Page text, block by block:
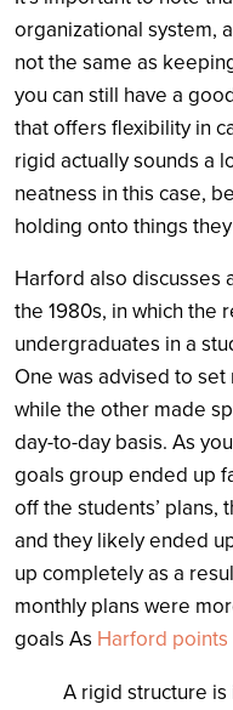
organizational system,
not the same as
you can still have a
that offers flexibility in
rigid actually sounds a
neatness in this case,
holding onto things
Harford also discusses
the 1980s, in which the
undergraduates in a
One was advised to
while the other made
day-to-day basis. As
goals group ended up
off the students’
and they likely ended
up completely as a
monthly plans were
goals As Harford points
A rigid structure